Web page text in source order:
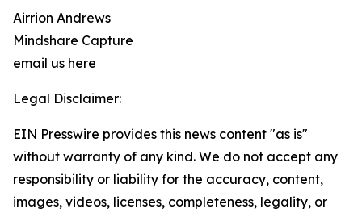
Airrion Andrews
Mindshare Capture
email us here
Legal Disclaimer:
EIN Presswire provides this news content "as is"
without warranty of any kind. We do not accept any
responsibility or liability for the accuracy, content,
images, videos, licenses, completeness, legality, or